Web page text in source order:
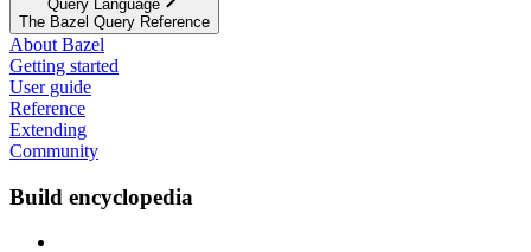
Query Language
The Bazel Query Reference
About Bazel
Getting started
User guide
Reference
Extending
Community
Build encyclopedia